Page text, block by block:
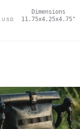
USD
Dimensions
11.75x4.25x4.75"